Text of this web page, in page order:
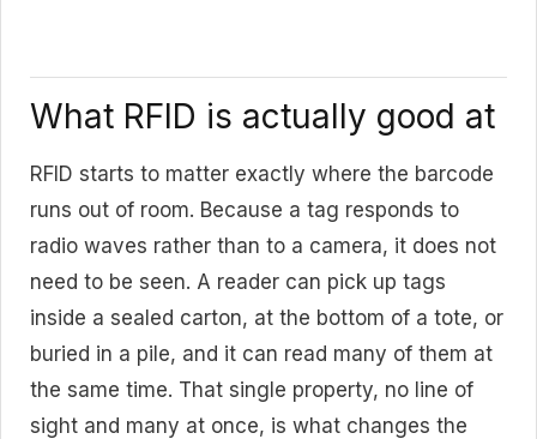
What RFID is actually good at
RFID starts to matter exactly where the barcode
runs out of room. Because a tag responds to
radio waves rather than to a camera, it does not
need to be seen. A reader can pick up tags
inside a sealed carton, at the bottom of a tote, or
buried in a pile, and it can read many of them at
the same time. That single property, no line of
sight and many at once, is what changes the